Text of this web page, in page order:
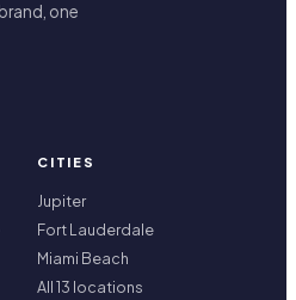
one
CITIES
Jupiter
Fort Lauderdale
Miami Beach
All 13 locations